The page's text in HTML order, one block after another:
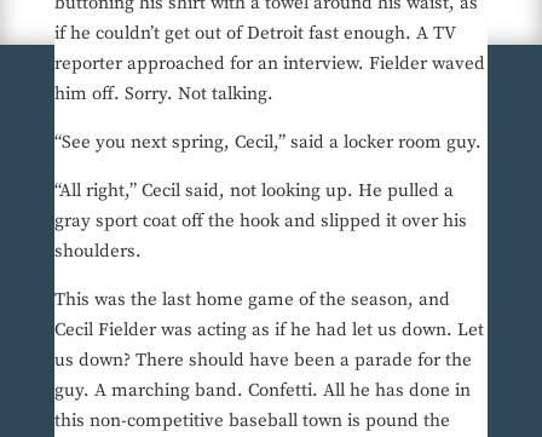
if he couldn’t get out of Detroit fast enough. A TV
reporter approached for an interview. Fielder waved
him off. Sorry. Not talking.
“See you next spring, Cecil,” said a locker room guy.
“All right,” Cecil said, not looking up. He pulled a
gray sport coat off the hook and slipped it over his
shoulders.
This was the last home game of the season, and
Cecil Fielder was acting as if he had let us down. Let
us down? There should have been a parade for the
guy. A marching band. Confetti. All he has done in
this non-competitive baseball town is pound the